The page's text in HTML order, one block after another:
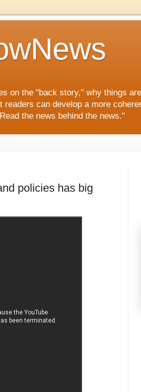
on the "back story," why things
can develop a more
the news behind the news."
policies has big